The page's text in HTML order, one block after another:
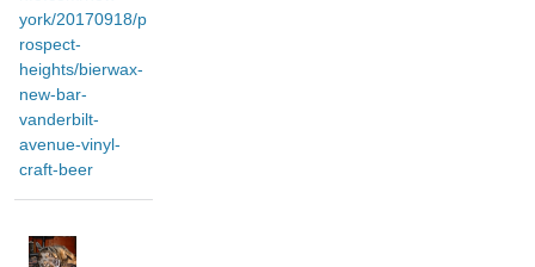
york/20170918/p
rospect-
heights/bierwax-
new-bar-
vanderbilt-
avenue-vinyl-
craft-beer